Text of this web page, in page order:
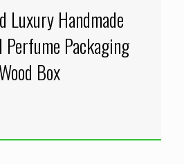
Luxury Handmade
Packaging
Wood Box